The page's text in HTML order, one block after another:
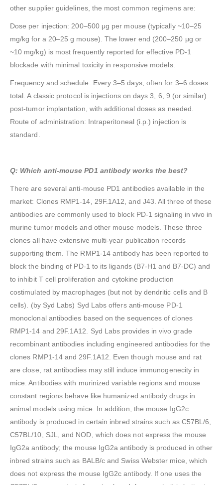
other supplier guidelines, the most common regimens are:
Dose per injection: 200–500 μg per mouse (typically ~10–25
mg/kg for a 20–25 g mouse). The lower end (200–250 μg or
~10 mg/kg) is most frequently reported for effective PD-1
blockade with minimal toxicity in responsive models.
Frequency and schedule: Every 3–5 days, often for 3–6 doses
total. A classic protocol is injections on days 3, 6, 9 (or similar)
post-tumor implantation, with additional doses as needed.
Route of administration: Intraperitoneal (i.p.) injection is
standard.
Q: Which anti-mouse PD1 antibody works the best?
There are several anti-mouse PD1 antibodies available in the
market: Clones RMP1-14, 29F.1A12, and J43. All three of these
antibodies are commonly used to block PD-1 signaling in vivo in
murine tumor models and other mouse models. These three
clones all have extensive multi-year publication records
supporting them. The RMP1-14 antibody has been reported to
block the binding of PD-1 to its ligands (B7-H1 and B7-DC) and
to inhibit T cell proliferation and cytokine production
costimulated by macrophages (but not by dendritic cells and B
cells). (by Syd Labs) Syd Labs offers anti-mouse PD-1
monoclonal antibodies based on the sequences of clones
RMP1-14 and 29F.1A12. Syd Labs provides in vivo grade
recombinant antibodies including engineered antibodies for the
clones RMP1-14 and 29F.1A12. Even though mouse and rat
are close, rat antibodies may still induce immunogenecity in
mice. Antibodies with murinized variable regions and mouse
constant regions behave like humanized antibody drugs in
animal models using mice. In addition, the mouse IgG2c
antibody is produced in certain inbred strains such as C57BL/6,
C57BL/10, SJL, and NOD, which does not express the mouse
IgG2a antibody; the mouse IgG2a antibody is produced in other
inbred strains such as BALB/c and Swiss Webster mice, which
does not express the mouse IgG2c antibody. If one uses the